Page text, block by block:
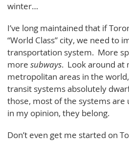
winter…
I’ve long maintained that if
“World Class” city, we need to
transportation system. More
more subways. Look around at
metropolitan areas in the
transit systems absolutely
those, most of the systems are
in my opinion, they belong.
Don’t even get me started on